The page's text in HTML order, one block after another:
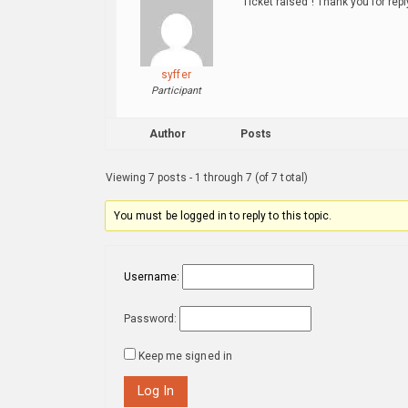
syffer
Participant
Author Posts
Viewing 7 posts - 1 through 7 (of 7 total)
You must be logged in to reply to this topic.
Username:
Password:
Keep me signed in
Log In